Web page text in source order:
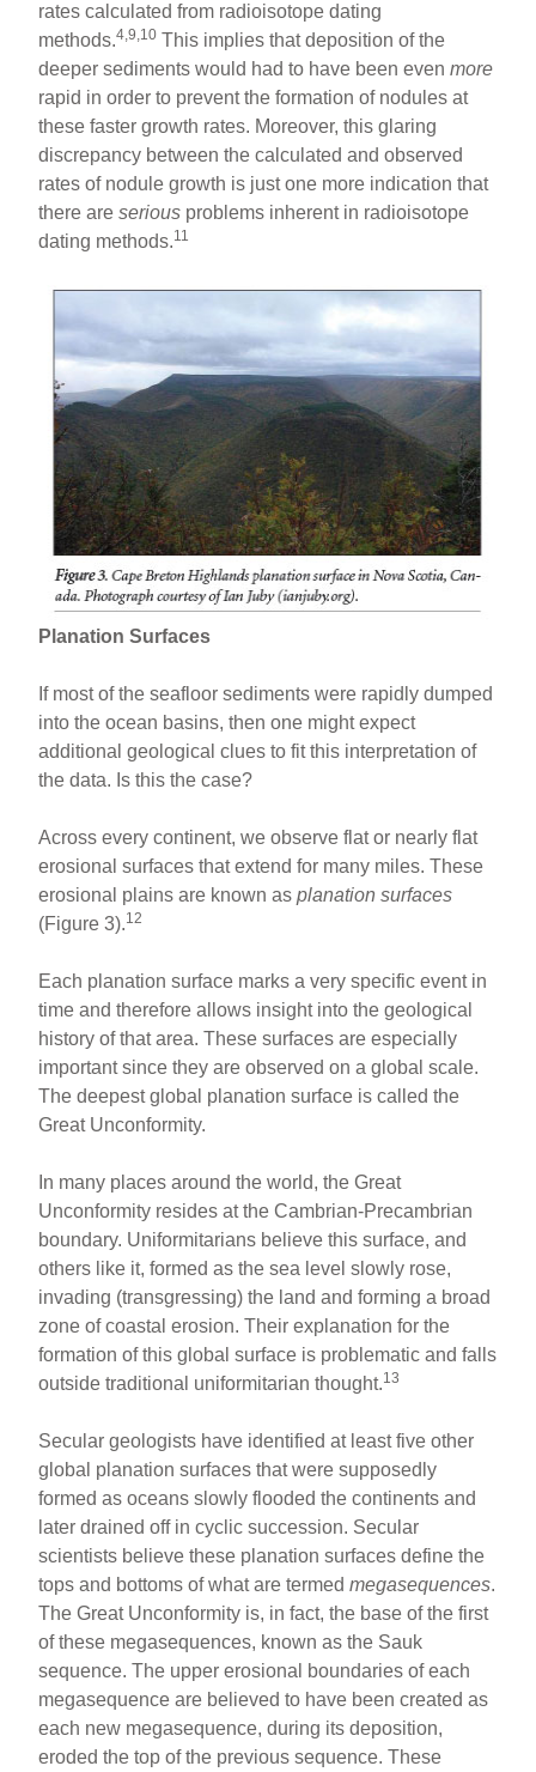
rates calculated from radioisotope dating
methods.4,9,10 This implies that deposition of the
deeper sediments would had to have been evenmore
rapid in order to prevent the formation of nodules at
these faster growth rates. Moreover, this glaring
discrepancy between the calculated and observed
rates of nodule growth is just one more indication that
there areserious problems inherent in radioisotope
dating methods.11
Planation Surfaces
If most of the seafloor sediments were rapidly dumped
into the ocean basins, then one might expect
additional geological clues to fit this interpretation of
the data. Is this the case?
Across every continent, we observe flat or nearly flat
erosional surfaces that extend for many miles. These
erosional plains are known asplanation surfaces
(Figure 3).12
Each planation surface marks a very specific event in
time and therefore allows insight into the geological
history of that area. These surfaces are especially
important since they are observed on a global scale.
The deepest global planation surface is called the
Great Unconformity.
In many places around the world, the Great
Unconformity resides at the Cambrian-Precambrian
boundary. Uniformitarians believe this surface, and
others like it, formed as the sea level slowly rose,
invading (transgressing) the land and forming a broad
zone of coastal erosion. Their explanation for the
formation of this global surface is problematic and falls
outside traditional uniformitarian thought.13
Secular geologists have identified at least five other
global planation surfaces that were supposedly
formed as oceans slowly flooded the continents and
later drained off in cyclic succession. Secular
scientists believe these planation surfaces define the
tops and bottoms of what are termedmegasequences.
The Great Unconformity is, in fact, the base of the first
of these megasequences, known as the Sauk
sequence. The upper erosional boundaries of each
megasequence are believed to have been created as
each new megasequence, during its deposition,
eroded the top of the previous sequence. These